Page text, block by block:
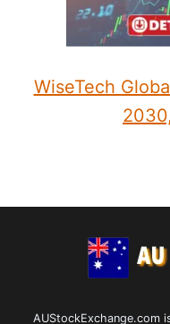
WiseTech
AUStockExchange.com